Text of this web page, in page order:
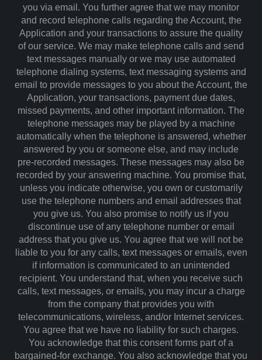
you via email. You further agree that we may monitor
and record telephone calls regarding the Account, the
Application and your transactions to assure the quality
of our service. We may make telephone calls and send
text messages manually or we may use automated
telephone dialing systems, text messaging systems and
email to provide messages to you about the Account, the
Application, your transactions, payment due dates,
missed payments, and other important information. The
telephone messages may be played by a machine
automatically when the telephone is answered, whether
answered by you or someone else, and may include
pre-recorded messages. These messages may also be
recorded by your answering machine. You promise that,
unless you indicate otherwise, you own or customarily
use the telephone numbers and email addresses that
you give us. You also promise to notify us if you
discontinue use of any telephone number or email
address that you give us. You agree that we will not be
liable to you for any calls, text messages or emails, even
if information is communicated to an unintended
recipient. You understand that, when you receive such
calls, text messages, or emails, you may incur a charge
from the company that provides you with
telecommunications, wireless, and/or Internet services.
You agree that we have no liability for such charges.
You acknowledge that this consent forms part of a
bargained-for exchange. You also acknowledge that you